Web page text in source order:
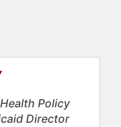
Policy
Director